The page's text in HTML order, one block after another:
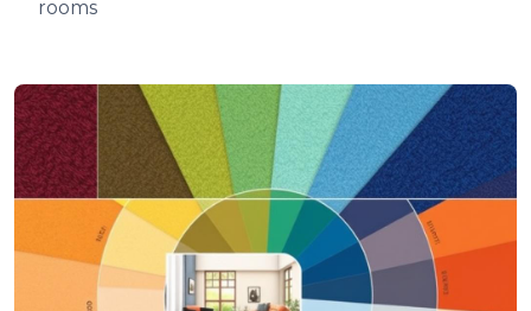
rooms